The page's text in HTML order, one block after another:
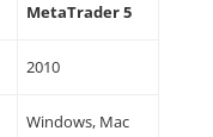
MetaTrader 5
2010
Windows, Mac